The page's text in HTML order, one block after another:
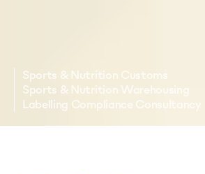
Sports & Nutrition Customs
Sports & Nutrition Warehousing
Labelling Compliance Consultancy